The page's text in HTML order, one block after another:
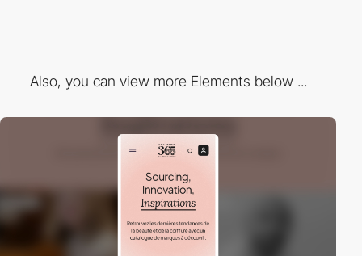
Also, you can view more Elements below ...